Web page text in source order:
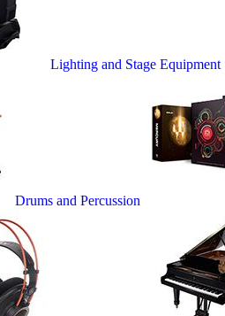
Lighting and Stage Equipment
Drums and Percussion